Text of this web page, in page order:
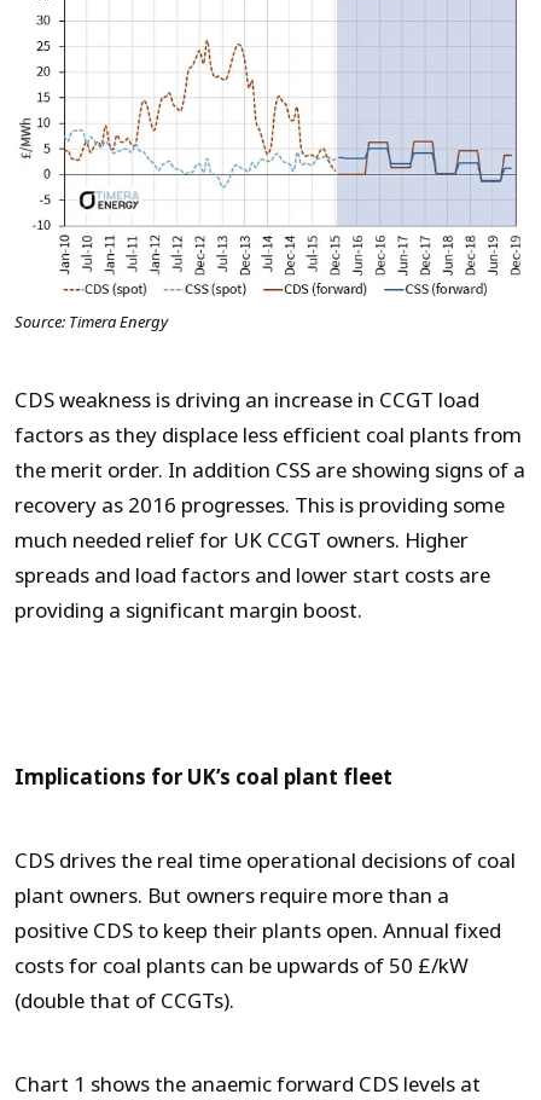
Source: Timera Energy
CDS weakness is driving an increase in CCGT load
factors as they displace less efficient coal plants from
the merit order. In addition CSS are showing signs of a
recovery as 2016 progresses. This is providing some
much needed relief for UK CCGT owners. Higher
spreads and load factors and lower start costs are
providing a significant margin boost.
Implications for UK’s coal plant fleet
CDS drives the real time operational decisions of coal
plant owners. But owners require more than a
positive CDS to keep their plants open. Annual fixed
costs for coal plants can be upwards of 50 £/kW
(double that of CCGTs).
Chart 1 shows the anaemic forward CDS levels at